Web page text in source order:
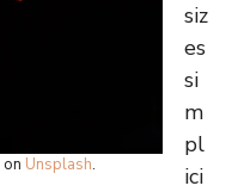
on Unsplash.
siz
es
si
m
pl
ici